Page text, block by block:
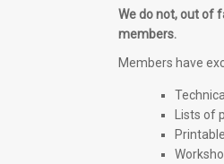
We do not, out of
members.
Members have
Lists of